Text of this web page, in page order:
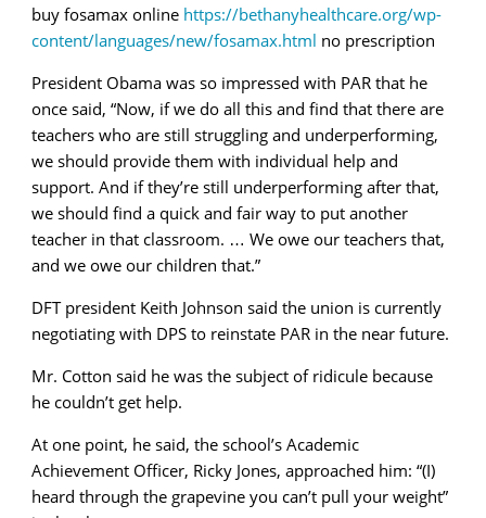
buy fosamax online https://bethanyhealthcare.org/wp-
content/languages/new/fosamax.html no prescription
President Obama was so impressed with PAR that he
once said, “Now, if we do all this and find that there are
teachers who are still struggling and underperforming,
we should provide them with individual help and
support. And if they’re still underperforming after that,
we should find a quick and fair way to put another
teacher in that classroom. … We owe our teachers that,
and we owe our children that.”
DFT president Keith Johnson said the union is currently
negotiating with DPS to reinstate PAR in the near future.
Mr. Cotton said he was the subject of ridicule because
he couldn’t get help.
At one point, he said, the school’s Academic
Achievement Officer, Ricky Jones, approached him: “(I)
heard through the grapevine you can’t pull your weight”